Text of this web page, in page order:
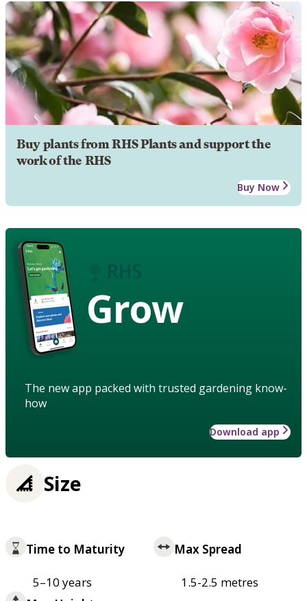
Buy plants from RHS Plants and support the
work of the RHS
Buy Now
Grow
The new app packed with trusted gardening know-
how
Download app
Size
Time to Maturity
5–10 years
Max Spread
1.5-2.5 metres